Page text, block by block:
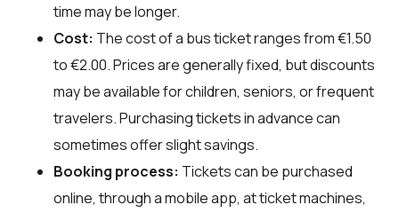
time may be longer.
Cost: The cost of a bus ticket ranges from €1.50
to €2.00. Prices are generally fixed, but discounts
may be available for children, seniors, or frequent
travelers. Purchasing tickets in advance can
sometimes offer slight savings.
Booking process: Tickets can be purchased
online, through a mobile app, at ticket machines,